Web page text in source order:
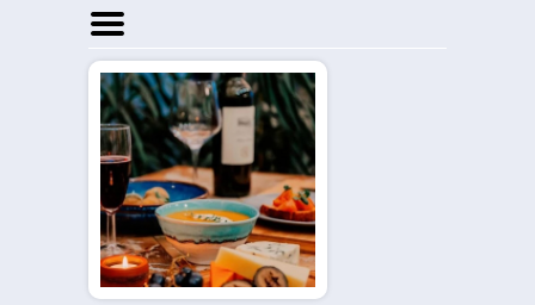
Home
Businesses
Events
Notices